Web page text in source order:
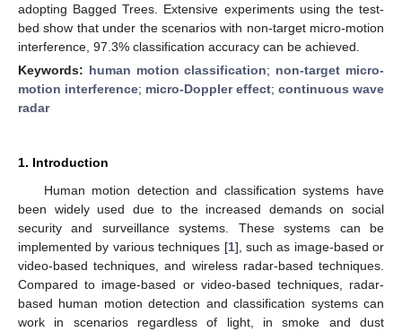
adopting Bagged Trees. Extensive experiments using the test-
bed show that under the scenarios with non-target micro-motion
interference, 97.3% classification accuracy can be achieved.
Keywords: human motion classification; non-target micro-
motion interference; micro-Doppler effect; continuous wave
radar
1. Introduction
Human motion detection and classification systems have
been widely used due to the increased demands on social
security and surveillance systems. These systems can be
implemented by various techniques [1], such as image-based or
video-based techniques, and wireless radar-based techniques.
Compared to image-based or video-based techniques, radar-
based human motion detection and classification systems can
work in scenarios regardless of light, in smoke and dust